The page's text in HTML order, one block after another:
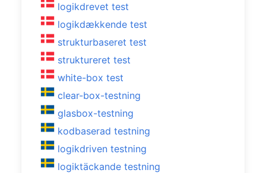
logikdrevet test
logikdækkende test
strukturbaseret test
struktureret test
white-box test
clear-box-testning
glasbox-testning
kodbaserad testning
logikdriven testning
logiktäckande testning